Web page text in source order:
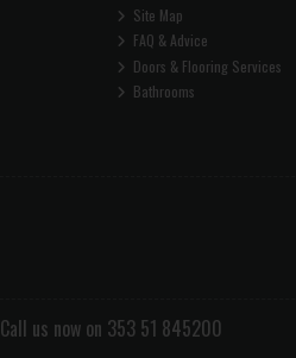
Site Map
FAQ & Advice
Doors & Flooring Services
Bathrooms
Call us now on 353 51 845200